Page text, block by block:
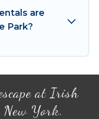
are
Park?
at Irish
New York.